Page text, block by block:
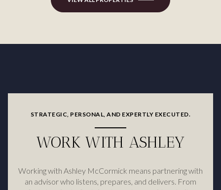
STRATEGIC, PERSONAL, AND EXPERTLY EXECUTED.
WORK WITH ASHLEY
Working with Ashley McCormick means partnering with
an advisor who listens, prepares, and delivers. From